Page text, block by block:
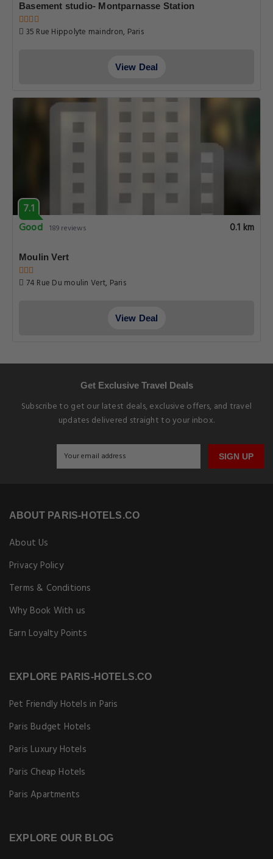
Basement studio- Montparnasse Station
35 Rue Hippolyte maindron, Paris
View Deal
7.1
Good 189 reviews 0.1 km
Moulin Vert
74 Rue Du moulin Vert, Paris
View Deal
Get Exclusive Travel Deals
Subscribe to get our latest deals, exclusive offers, and travel
updates delivered straight to your inbox.
SIGN UP
ABOUT PARIS-HOTELS.CO
About Us
Privacy Policy
Terms & Conditions
Why Book With us
Earn Loyalty Points
EXPLORE PARIS-HOTELS.CO
Pet Friendly Hotels in Paris
Paris Budget Hotels
Paris Luxury Hotels
Paris Cheap Hotels
Paris Apartments
EXPLORE OUR BLOG